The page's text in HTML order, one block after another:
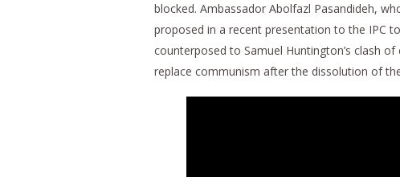
blocked. Ambassador Abolfazl Pasandideh,
proposed in a recent presentation to the IPC
counterposed to Samuel Huntington’s clash
replace communism after the dissolution of